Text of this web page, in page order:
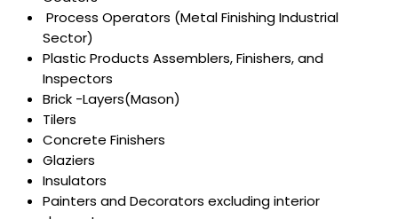
Process Operators (Metal Finishing Industrial
Sector)
Plastic Products Assemblers, Finishers, and
Inspectors
Brick -Layers(Mason)
Tilers
Concrete Finishers
Glaziers
Insulators
Painters and Decorators excluding interior